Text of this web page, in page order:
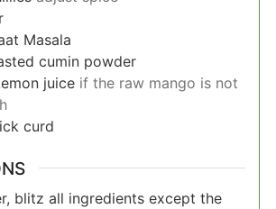
Masala
cumin powder
juice if the raw mango is not
curd
blitz all ingredients except the